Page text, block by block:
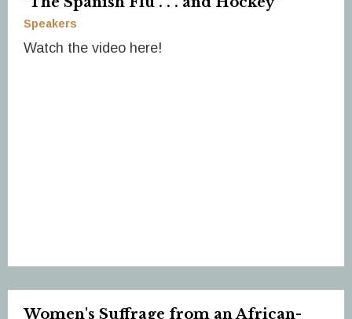
Speakers
Watch the video here!
Women's Suffrage from an African-